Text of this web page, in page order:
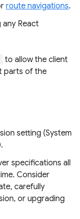
route navigations.
any React
to allow the client
parts of the
setting (System
specifications all
Consider
carefully
or upgrading